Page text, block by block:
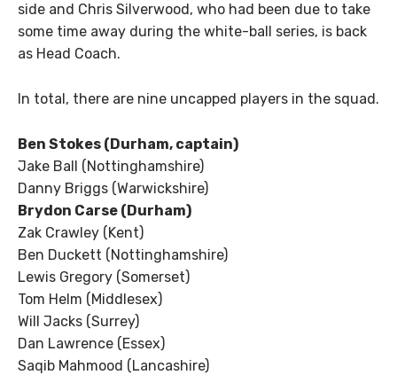
side and Chris Silverwood, who had been due to take
some time away during the white-ball series, is back
as Head Coach.
In total, there are nine uncapped players in the squad.
Ben Stokes (Durham, captain)
Jake Ball (Nottinghamshire)
Danny Briggs (Warwickshire)
Brydon Carse (Durham)
Zak Crawley (Kent)
Ben Duckett (Nottinghamshire)
Lewis Gregory (Somerset)
Tom Helm (Middlesex)
Will Jacks (Surrey)
Dan Lawrence (Essex)
Saqib Mahmood (Lancashire)